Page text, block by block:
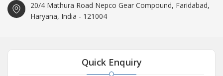
20/4 Mathura Road Nepco Gear Compound, Faridabad,
Haryana, India - 121004
Quick Enquiry